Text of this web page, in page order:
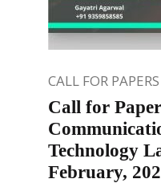
CALL FOR PAPERS
Call for
Technology
February,